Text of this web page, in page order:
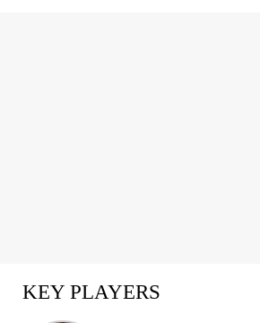
KEY PLAYERS